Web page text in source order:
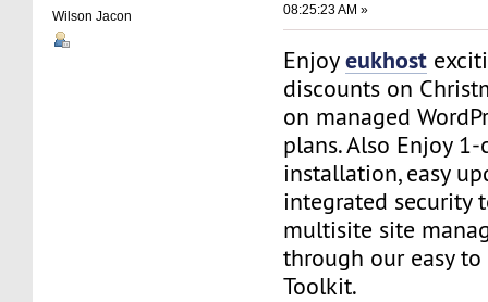
Wilson Jacon
08:25:23 AM »
Enjoyeukhost
discounts on
on managed
plans. Also Enjoy 1-
installation, easy
integrated security
multisite site
through our easy to
Toolkit.